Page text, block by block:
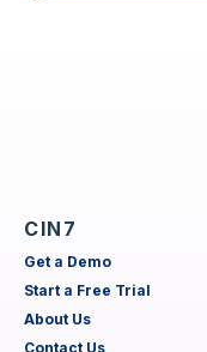
CIN7
Get a Demo
Start a Free Trial
About Us
Contact Us